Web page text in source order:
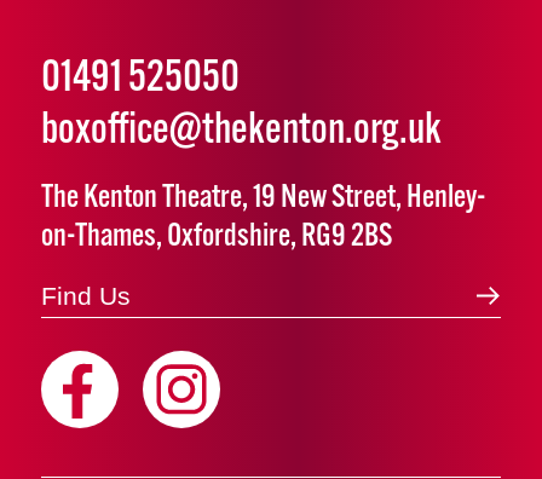
01491 525050
boxoffice@thekenton.org.uk
The Kenton Theatre, 19 New Street, Henley-
on-Thames, Oxfordshire, RG9 2BS
Find Us